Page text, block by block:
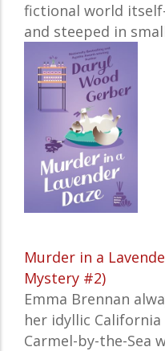
fictional world
and steeped in
Murder in a
Mystery #2)
Emma Brennan
her idyllic
Carmel-by-the-Sea